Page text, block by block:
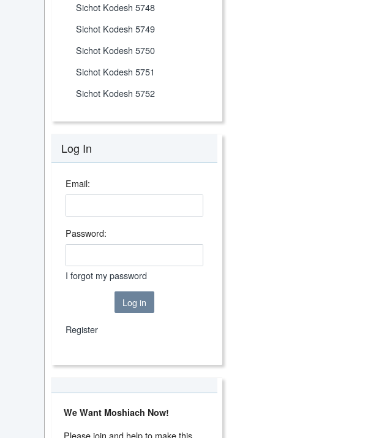
Sichot Kodesh 5748
Sichot Kodesh 5749
Sichot Kodesh 5750
Sichot Kodesh 5751
Sichot Kodesh 5752
Log In
Email:
Password:
I forgot my password
Log in
Register
We Want Moshiach Now!
Please join and help to make this